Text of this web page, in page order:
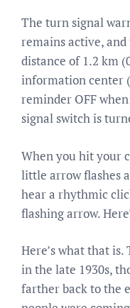
The turn signal
remains active,
distance of 1.2 km
information center
reminder OFF
signal switch is
When you hit your
little arrow flashes
hear a rhythmic
flashing arrow.
Here’s what that
in the late 1930s,
farther back to the